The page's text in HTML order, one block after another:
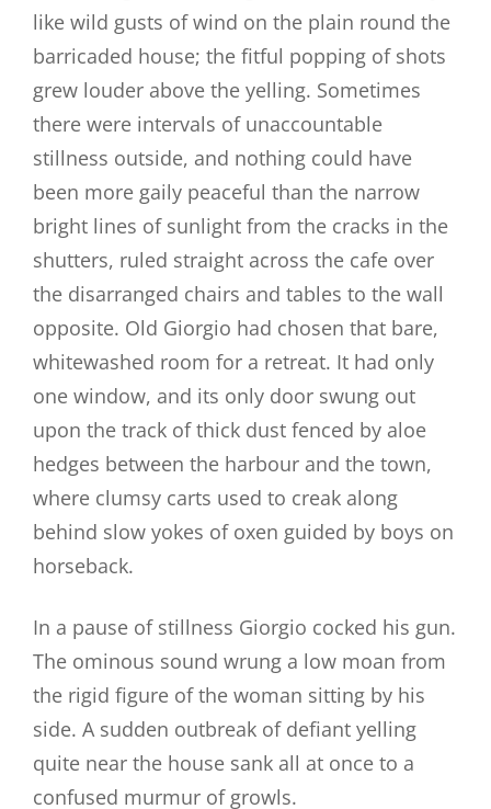
like wild gusts of wind on the plain round the
barricaded house; the fitful popping of shots
grew louder above the yelling. Sometimes
there were intervals of unaccountable
stillness outside, and nothing could have
been more gaily peaceful than the narrow
bright lines of sunlight from the cracks in the
shutters, ruled straight across the cafe over
the disarranged chairs and tables to the wall
opposite. Old Giorgio had chosen that bare,
whitewashed room for a retreat. It had only
one window, and its only door swung out
upon the track of thick dust fenced by aloe
hedges between the harbour and the town,
where clumsy carts used to creak along
behind slow yokes of oxen guided by boys on
horseback.
In a pause of stillness Giorgio cocked his gun.
The ominous sound wrung a low moan from
the rigid figure of the woman sitting by his
side. A sudden outbreak of defiant yelling
quite near the house sank all at once to a
confused murmur of growls.